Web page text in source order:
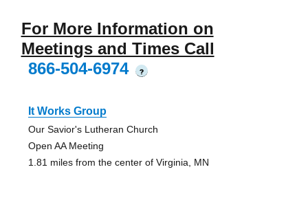
For More Information on
Meetings and Times Call
866-504-6974
?
It Works Group
Our Savior's Lutheran Church
Open AA Meeting
1.81 miles from the center of Virginia, MN